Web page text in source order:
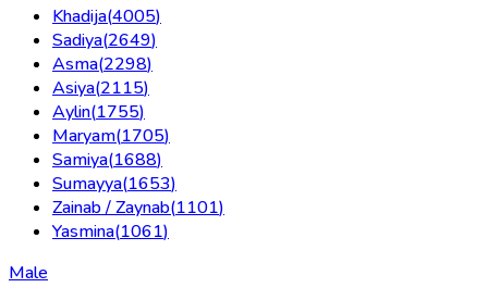
Khadija(4005)
Sadiya(2649)
Asma(2298)
Asiya(2115)
Aylin(1755)
Maryam(1705)
Samiya(1688)
Sumayya(1653)
Zainab / Zaynab(1101)
Yasmina(1061)
Male